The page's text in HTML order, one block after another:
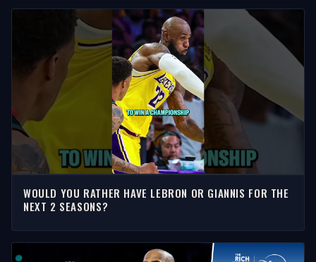
WOULD YOU RATHER HAVE LEBRON OR GIANNIS FOR THE
NEXT 2 SEASONS?